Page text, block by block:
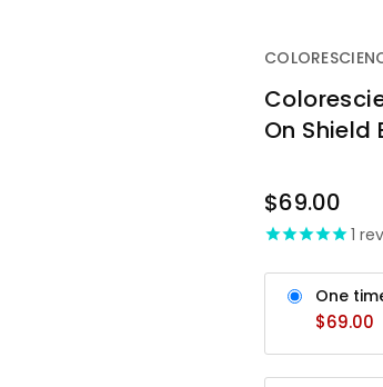
On Shield
STOCK
$69.00
1
One
$69.00